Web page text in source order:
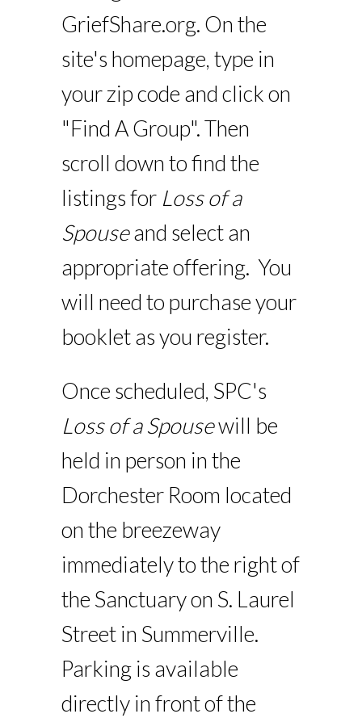
GriefShare.org. On the
site's homepage, type in
your zip code and click on
"Find A Group". Then
scroll down to find the
listings for Loss of a
Spouseand select an
appropriate offering. You
will need to purchase your
booklet as you register.
Once scheduled, SPC's
Loss of a Spousewill be
held in person in the
Dorchester Room located
on the breezeway
immediately to the right of
the Sanctuary on S. Laurel
Street in Summerville.
Parking is available
directly in front of the